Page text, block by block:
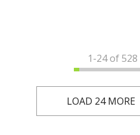
1-24of 528
LOAD 24 MORE